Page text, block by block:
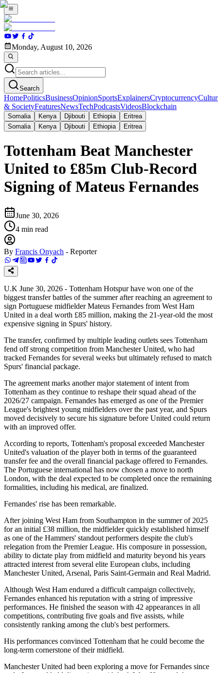
Monday, August 10, 2026
Search
HomePoliticsBusinessOpinionSportsExplainersCryptocurrency
& SocietyFeaturesNewsTechPodcastsVideosBlockchain
Somalia Kenya Djibouti Ethiopia
Eritrea
Somalia
Kenya Djibouti Ethiopia Eritrea
Tottenham Beat Manchester
United to £85m Club-Record
Signing of Mateus Fernandes
June 30, 2026
4 min read
By Francis Onyach - Reporter
U.K June 30, 2026 - Tottenham Hotspur have won one of the
biggest transfer battles of the summer after reaching an agreement to
sign Portuguese midfielder Mateus Fernandes from West Ham
United in a deal worth £85 million, making the 21-year-old the most
expensive signing in Spurs' history.
The transfer, confirmed by multiple leading outlets sees Tottenham
fend off strong competition from Manchester United, who had
tracked Fernandes for several weeks but ultimately refused to match
Spurs' financial package.
The agreement marks another major statement of intent from
Tottenham as they continue to reshape their squad ahead of the
2026/27 campaign. Fernandes has emerged as one of the Premier
League's brightest young midfielders over the past year, and Spurs
moved decisively to secure his signature before United could return
with an improved offer.
According to reports, Tottenham's proposal exceeded Manchester
United's valuation of the player both in terms of the guaranteed
transfer fee and the overall financial package offered to Fernandes.
The Portuguese international has now chosen a move to north
London, with the deal expected to be completed once the remaining
formalities, including his medical, are finalized.
Fernandes' rise has been remarkable.
After joining West Ham from Southampton in the summer of 2025
for an initial £38 million, the midfielder quickly established himself
as one of the Hammers' standout performers despite the club's
relegation from the Premier League. His composure in possession,
ability to dictate play from midfield and maturity beyond his years
attracted interest from several elite European clubs, including
Manchester United, Arsenal, Paris Saint-Germain and Real Madrid.
Although West Ham endured a difficult campaign collectively,
Fernandes enhanced his reputation with a string of impressive
performances. He finished the season with 42 appearances in all
competitions, contributing five goals and five assists, while
consistently ranking among the club's best performers.
His performances convinced Tottenham that he could become the
long-term cornerstone of their midfield.
Manchester United had been exploring a move for Fernandes since